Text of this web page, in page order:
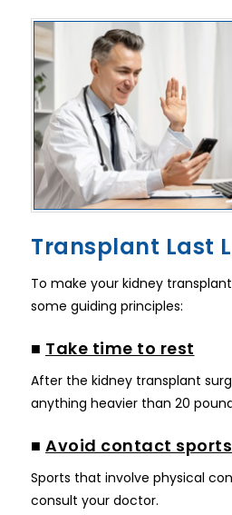
Transplant Last
To make your kidney
some guiding principles:
■ Take time to rest
After the kidney transplant
anything heavier than 20
■ Avoid contact sports
Sports that involve physical
consult your doctor.